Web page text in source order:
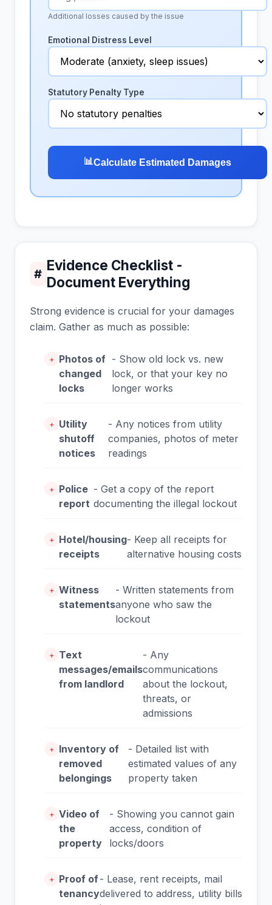
Additional losses caused by the issue
Emotional Distress Level
Statutory Penalty Type
📊Calculate Estimated Damages
#
Evidence Checklist -
Document Everything
Strong evidence is crucial for your damages
claim. Gather as much as possible:
+ Photos of
changed
locks
- Show old lock vs. new
lock, or that your key no
longer works
+ Utility
shutoff
notices
- Any notices from utility
companies, photos of meter
readings
+ Police
report
- Get a copy of the report
documenting the illegal lockout
+ Hotel/housing
receipts
- Keep all receipts for
alternative housing costs
+ Witness
statements
- Written statements from
anyone who saw the
lockout
+ Text
messages/emails
from landlord
- Any
communications
about the lockout,
threats, or
admissions
+ Inventory of
removed
belongings
- Detailed list with
estimated values of any
property taken
+ Video of
the
property
- Showing you cannot gain
access, condition of
locks/doors
+ Proof of
tenancy
- Lease, rent receipts, mail
delivered to address, utility bills